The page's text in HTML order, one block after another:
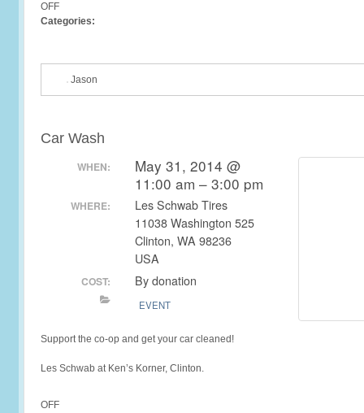
OFF
Categories:
Jason
Car Wash
WHEN:
May 31, 2014 @
11:00 am – 3:00 pm
WHERE:
Les Schwab Tires
11038 Washington 525
Clinton, WA 98236
USA
COST: By donation
EVENT
Support the co-op and get your car cleaned!
Les Schwab at Ken’s Korner, Clinton.
OFF